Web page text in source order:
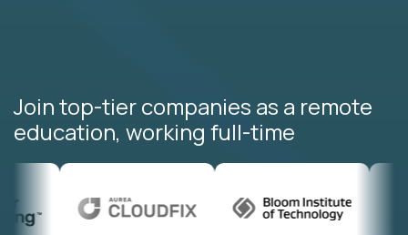
Join top-tier companies as a remote
education, working full-time